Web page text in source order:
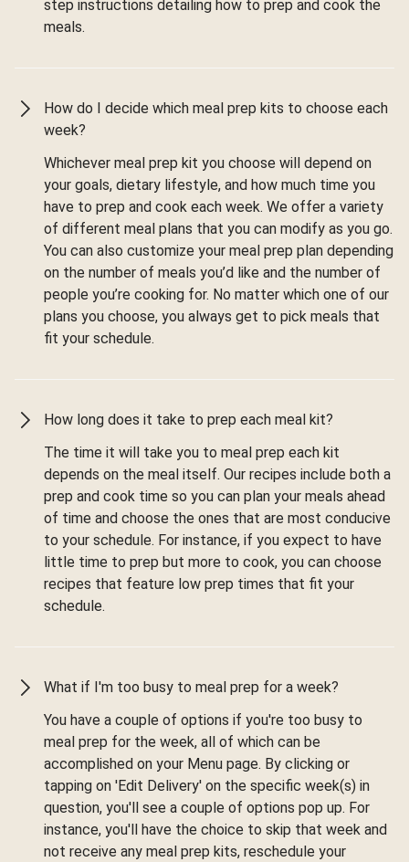
step instructions detailing how to prep and cook the
meals.
How do I decide which meal prep kits to choose each
week?
Whichever meal prep kit you choose will depend on
your goals, dietary lifestyle, and how much time you
have to prep and cook each week. We offer a variety
of different meal plans that you can modify as you go.
You can also customize your meal prep plan depending
on the number of meals you’d like and the number of
people you’re cooking for. No matter which one of our
plans you choose, you always get to pick meals that
fit your schedule.
How long does it take to prep each meal kit?
The time it will take you to meal prep each kit
depends on the meal itself. Our recipes include both a
prep and cook time so you can plan your meals ahead
of time and choose the ones that are most conducive
to your schedule. For instance, if you expect to have
little time to prep but more to cook, you can choose
recipes that feature low prep times that fit your
schedule.
What if I'm too busy to meal prep for a week?
You have a couple of options if you're too busy to
meal prep for the week, all of which can be
accomplished on your Menu page. By clicking or
tapping on 'Edit Delivery' on the specific week(s) in
question, you'll see a couple of options pop up. For
instance, you'll have the choice to skip that week and
not receive any meal prep kits, reschedule your